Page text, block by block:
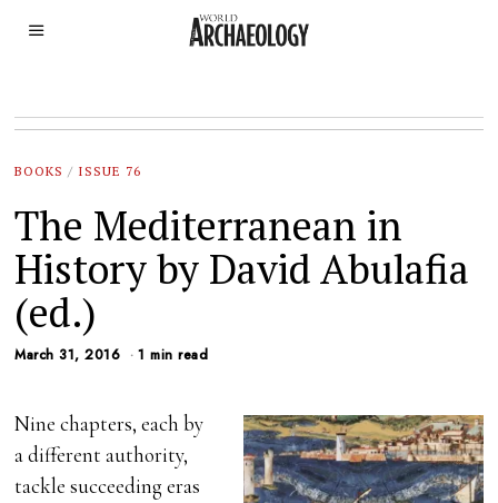
BOOKS / ISSUE 76
The Mediterranean in
History by David Abulafia
(ed.)
March 31, 2016 1 min read
Nine chapters, each by
a different authority,
tackle succeeding eras